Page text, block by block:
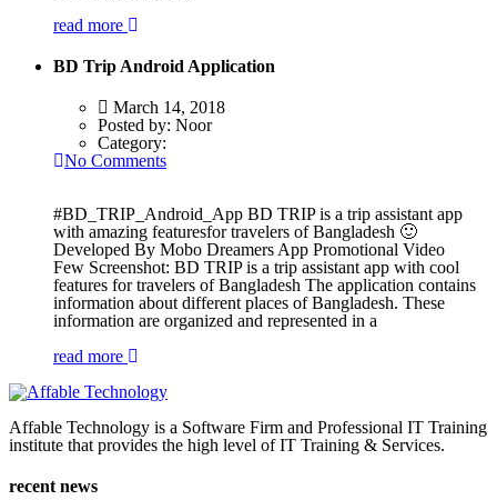
read more
BD Trip Android Application
March 14, 2018
Posted by: Noor
Category:
No Comments
#BD_TRIP_Android_App BD TRIP is a trip assistant app
with amazing featuresfor travelers of Bangladesh 🙂
Developed By Mobo Dreamers App Promotional Video
Few Screenshot: BD TRIP is a trip assistant app with cool
features for travelers of Bangladesh The application contains
information about different places of Bangladesh. These
information are organized and represented in a
read more
Affable Technology is a Software Firm and Professional IT Training
institute that provides the high level of IT Training & Services.
recent news